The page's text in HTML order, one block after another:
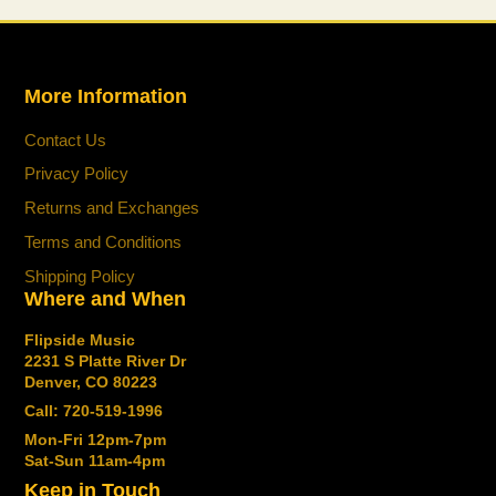
More Information
Contact Us
Privacy Policy
Returns and Exchanges
Terms and Conditions
Shipping Policy
Where and When
Flipside Music
2231 S Platte River Dr
Denver, CO 80223
Call: 720-519-1996
Mon-Fri 12pm-7pm
Sat-Sun 11am-4pm
Keep in Touch